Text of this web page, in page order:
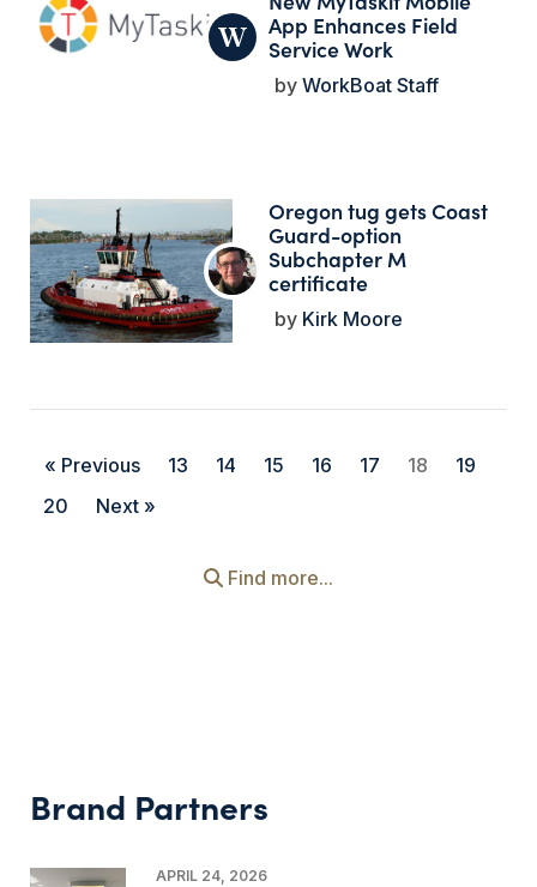
App Enhances Field
Service Work
WorkBoat Staff
Oregon tug gets Coast
Guard-option
Subchapter M
certificate
Kirk Moore
« Previous 13 14 15 16 17 18
19
20
Next »
Find more...
Brand Partners
APRIL 24, 2026